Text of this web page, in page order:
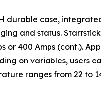
durable case,
and status.
or 400 Amps (cont.).
on variables, users
ranges from 22 to